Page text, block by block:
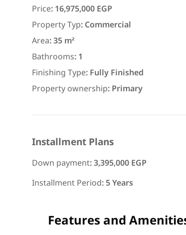
Price:16,975,000 EGP
Property Typ:Commercial
Area:35 m²
Bathrooms:1
Finishing Type:Fully Finished
Property ownership:Primary
Installment Plans
Down payment:3,395,000 EGP
Installment Period:5 Years
Features and
3,000EGP
Apartment for
area 140 meters
البطل أحمد عبد العزيز
Mohandessin Giza